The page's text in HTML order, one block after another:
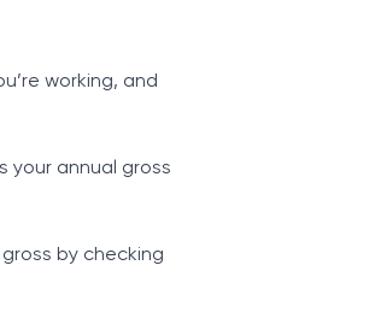
working, and
your annual gross
by checking